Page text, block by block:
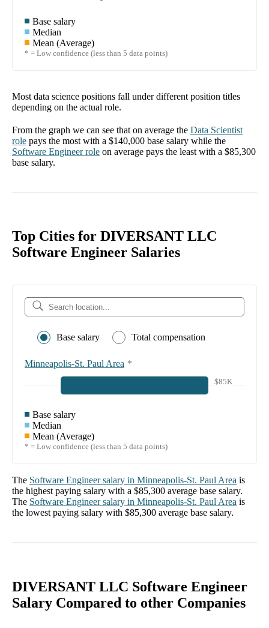
Base salary
Median
Mean (Average)
* = Low confidence (less than 5 data points)
Most data science positions fall under different position titles
depending on the actual role.
From the graph we can see that on average the Data Scientist
role pays the most with a $140,000 base salary while the
Software Engineerrole on average pays the least with a $85,300
base salary.
Top Cities for DIVERSANT LLC
Software Engineer Salaries
Base salary Total compensation
Minneapolis-St. Paul Area *
$85K
Base salary
Median
Mean (Average)
* = Low confidence (less than 5 data points)
The Software Engineersalary in Minneapolis-St. Paul Area is
the highest paying salary with a $85,300 average base salary.
The Software Engineersalary in Minneapolis-St. Paul Area is
the lowest paying salary with $85,300 average base salary.
DIVERSANT LLC Software Engineer
Salary Compared to other Companies